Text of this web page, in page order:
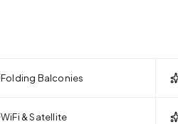
Folding Balconies
WiFi & Satellite